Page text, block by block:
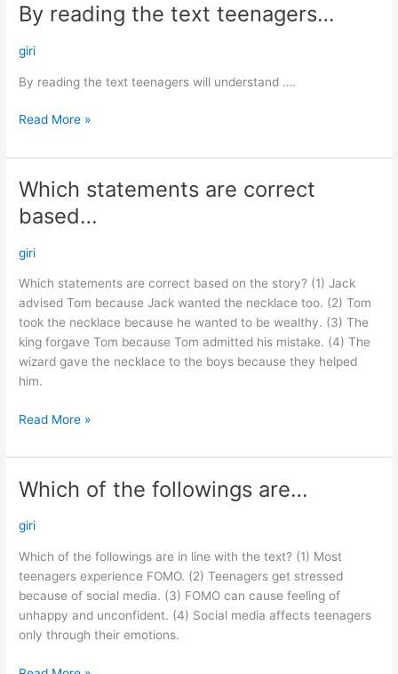
By reading the text teenagers…
giri
By reading the text teenagers will understand ….
By
reading
the
teenagers…
Read More »
Which statements are correct
based…
giri
Which statements are correct based on the story? (1) Jack
advised Tom because Jack wanted the necklace too. (2) Tom
took the necklace because he wanted to be wealthy. (3) The
king forgave Tom because Tom admitted his mistake. (4) The
wizard gave the necklace to the boys because they helped
him.
Which
statements
are
based…
Read More »
Which of the followings are…
giri
Which of the followings are in line with the text? (1) Most
teenagers experience FOMO. (2) Teenagers get stressed
because of social media. (3) FOMO can cause feeling of
unhappy and unconfident. (4) Social media affects teenagers
only through their emotions.
Which
the
are…